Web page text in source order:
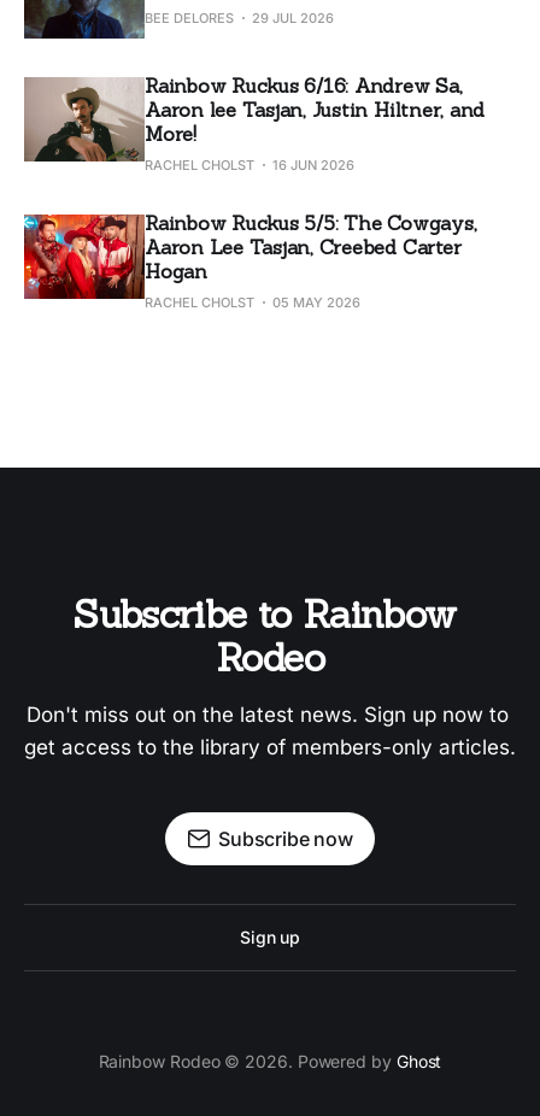
BEE DELORES 29 JUL 2026
Rainbow Ruckus 6/16: Andrew Sa,
Aaron lee Tasjan, Justin Hiltner, and
More!
RACHEL CHOLST 16 JUN 2026
Rainbow Ruckus 5/5: The Cowgays,
Aaron Lee Tasjan, Creebed Carter
Hogan
RACHEL CHOLST 05 MAY 2026
Subscribe to Rainbow
Rodeo
Don't miss out on the latest news. Sign up now to
get access to the library of members-only articles.
Subscribe now
Sign up
Rainbow Rodeo © 2026. Powered by Ghost